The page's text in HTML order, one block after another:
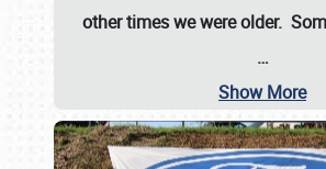
other times we were older.
…
Show More